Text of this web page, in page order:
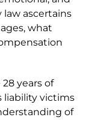
law ascertains
what
years of
liability victims
of